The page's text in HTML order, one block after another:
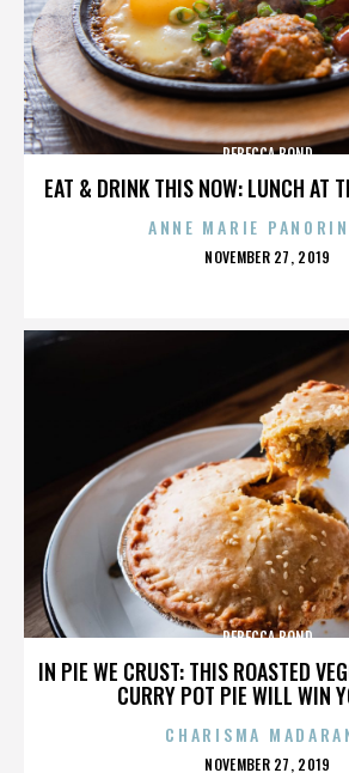
EAT & DRINK THIS NOW: LUNCH AT
REBECCA BOND
ANNE MARIE
POSTED
NOVEMBER 27, 2019
IN PIE WE CRUST: THIS ROASTED
CURRY POT PIE WILL WIN
REBECCA BOND
CHARISMA
POSTED
NOVEMBER 27, 2019